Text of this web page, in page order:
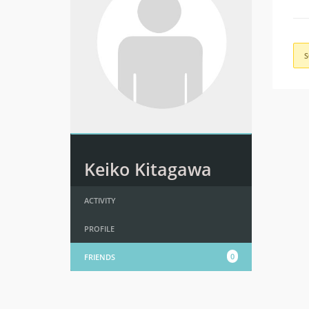
Keiko Kitagawa
ACTIVITY
PROFILE
FRIENDS 0